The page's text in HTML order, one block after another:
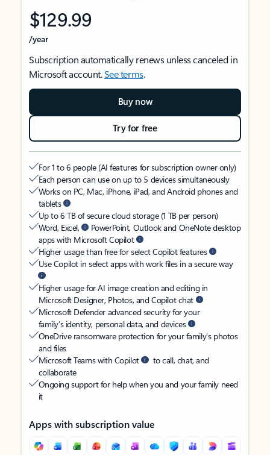
$129.99
/year
Subscription automatically renews unless canceled in
Microsoft account.See terms.
Buy now
Try for free
For 1 to 6 people (AI features for subscription owner only)
Each person can use on up to 5 devices simultaneously
Works on PC, Mac, iPhone, iPad, and Android phones and
tablets
Up to 6 TB of secure cloud storage (1 TB per person)
Word, Excel,
PowerPoint, Outlook and OneNote desktop
apps with Microsoft Copilot
Higher usage than free for select Copilot features
Use Copilot in select apps with work files in a secure way
Higher usage for AI image creation and editing in
Microsoft Designer, Photos, and Copilot chat
Microsoft Defender advanced security for your
family’s identity, personal data, and devices
OneDrive ransomware protection for your family’s photos
and files
Microsoft Teams with Copilot
to call, chat, and
collaborate
Ongoing support for help when you and your family need
it
Apps with subscription value